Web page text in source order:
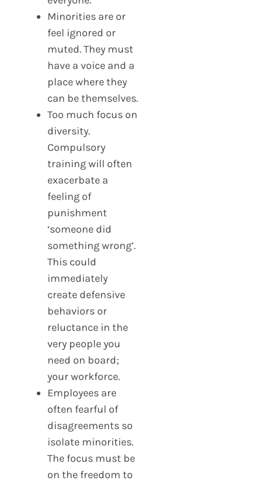
Minorities are or
feel ignored or
muted. They must
have a voice and a
place where they
can be themselves.
Too much focus on
diversity.
Compulsory
training will often
exacerbate a
feeling of
punishment
‘someone did
something wrong’.
This could
immediately
create defensive
behaviors or
reluctance in the
very people you
need on board;
your workforce.
Employees are
often fearful of
disagreements so
isolate minorities.
The focus must be
on the freedom to